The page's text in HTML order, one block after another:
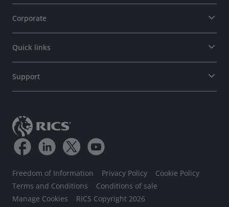
Corporate
Quick links
Support
Freedom of Information Privacy Policy
Cookie Policy
Terms and Conditions
Conditions of sale
Manage Cookies
RICS Copyright 2026